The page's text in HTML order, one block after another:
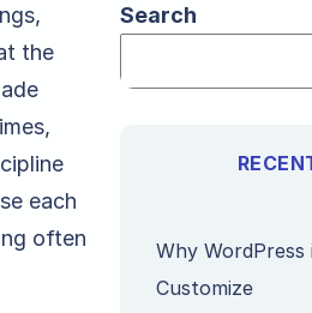
the
each
often
Search
Why WordPress
Customize